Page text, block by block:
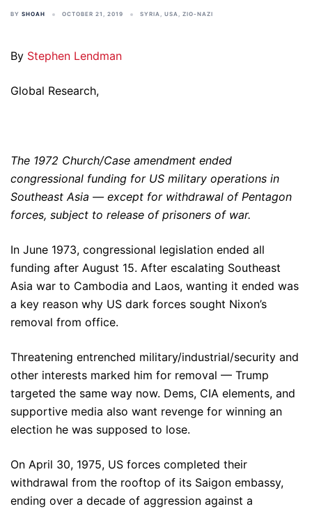
BY SHOAH OCTOBER 21, 2019 SYRIA, USA, ZIO-NAZI
By Stephen Lendman
Global Research,
The 1972 Church/Case amendment ended
congressional funding for US military operations in
Southeast Asia — except for withdrawal of Pentagon
forces, subject to release of prisoners of war.
In June 1973, congressional legislation ended all
funding after August 15. After escalating Southeast
Asia war to Cambodia and Laos, wanting it ended was
a key reason why US dark forces sought Nixon’s
removal from office.
Threatening entrenched military/industrial/security and
other interests marked him for removal — Trump
targeted the same way now. Dems, CIA elements, and
supportive media also want revenge for winning an
election he was supposed to lose.
On April 30, 1975, US forces completed their
withdrawal from the rooftop of its Saigon embassy,
ending over a decade of aggression against a